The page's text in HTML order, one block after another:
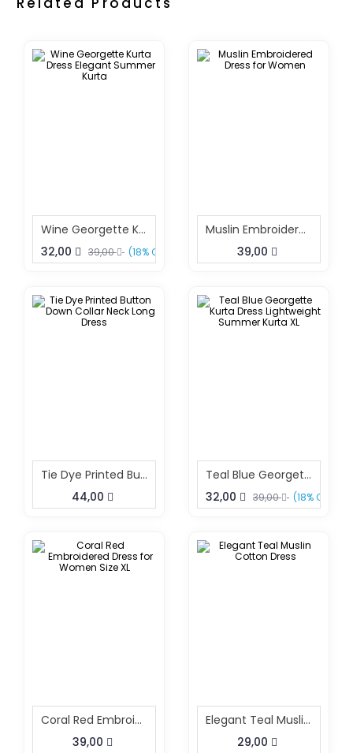
Wine Georgette Kurta Dress Elegant Summer Kurta
32,00
39,00 (18% OFF)
Muslin Embroidered Dress For Women
39,00
Tie Dye Printed Button Down Collar Neck Long Dress
44,00
Teal Blue Georgette Kurta Dress Lightweight Summer Kurta XL
32,00
39,00 (18% OFF)
Coral Red Embroidered Dress For Women Size XL
39,00
Elegant Teal Muslin Cotton Dress
29,00